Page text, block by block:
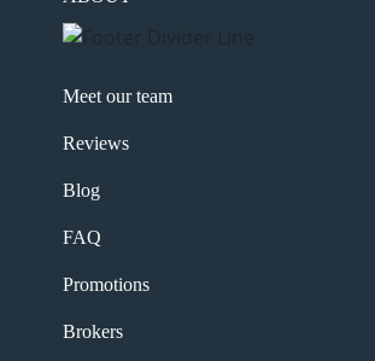
Meet our team
Reviews
Blog
FAQ
Promotions
Brokers